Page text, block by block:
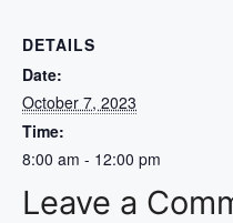
DETAILS
Date:
October 7, 2023
Time:
8:00 am - 12:00 pm
Leave a